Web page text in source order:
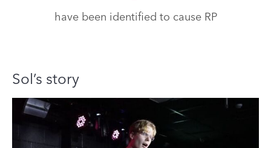
have been identified to cause RP
Sol’s story